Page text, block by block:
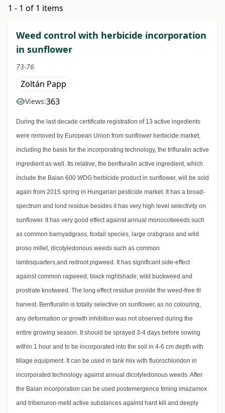
1 - 1 of 1 items
Weed control with herbicide incorporation
in sunflower
73-76
Zoltán Papp
Views:363
During the last decade certificate registration of 13 active ingedients
were removed by European Union from sunflower herbicide market,
including the basis for the incorporating technology, the trifluralin active
ingredient as well. Its relative, the benfluralin active ingredient, which
include the Balan 600 WDG herbicide product in sunflower, will be sold
again from 2015 spring in Hungarian pesticide market. It has a broad-
spectrum and lond residue besides it has very high level selectivity on
sunflower. It has very good effect against annual monocotweeds such
as common barnyadgrass, foxtail species, large crabgrass and wild
proso millet, dicotyledonous weeds such as common
lambsquarters,and redroot pigweed. It has significant side-effect
against common ragweed, black nightshade, wild buckweed and
prostrate knotweed. The long effect residue provide the weed-free til
harvest. Benfluralin is totally selective on sunflower, as no colouring,
any deformation or growth inhibition was not observed during the
entire growing season. It should be sprayed 3-4 days before sowing
within 1 hour and to be incorporated into the soil in 4-6 cm depth with
tillage equipment. It can be used in tank mix with fluorochloridon in
incorporated technology against annual dicotyledonous weeds. After
the Balan incorporation can be used postemergence timing imazamox
and tribenuron-metil active substances against hard kill and deeply